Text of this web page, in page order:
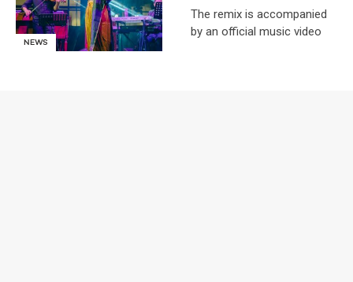
NEWS
The remix is accompanied
by an official music video